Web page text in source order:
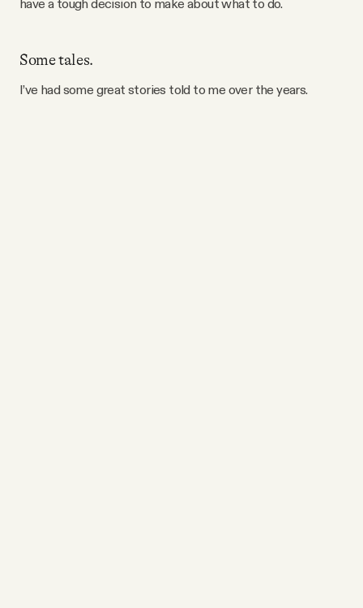
have a tough decision to make about what to do.
Some tales.
I’ve had some great stories told to me over the years.